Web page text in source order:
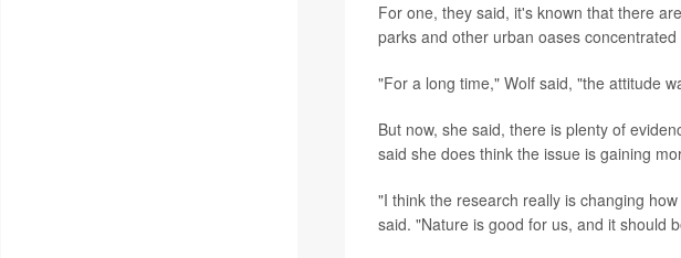
For one, they said, it's known that there
parks and other urban oases
"For a long time," Wolf said, "the attitude
But now, she said, there is plenty of
said she does think the issue is gaining
"I think the research really is changing
said. "Nature is good for us, and it should